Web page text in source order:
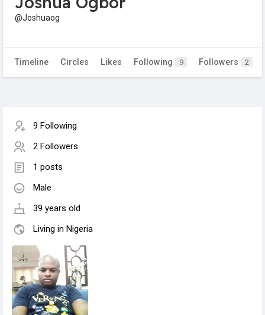
@Joshuaog
Timeline Circles Likes Following 9 Followers 2
9 Following
2 Followers
1 posts
Male
39 years old
Living in Nigeria